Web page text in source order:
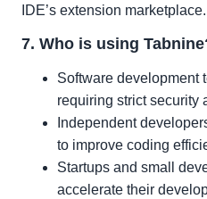
IDE’s extension marketplace.
7. Who is using
Software development
requiring strict security
Independent
to improve coding
Startups and small
accelerate their